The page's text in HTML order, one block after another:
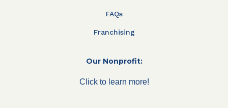
FAQs
Franchising
Our Nonprofit:
Click to learn more!